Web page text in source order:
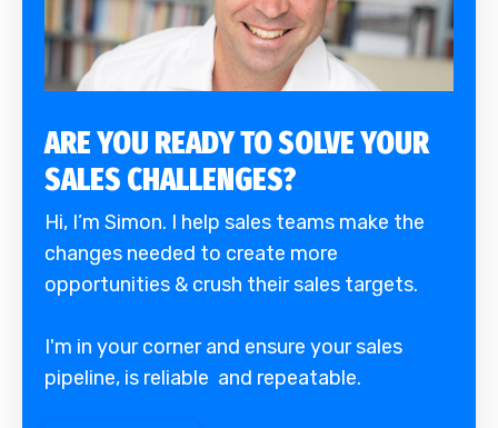
ARE YOU READY TO SOLVE YOUR
SALES CHALLENGES?
Hi, I’m Simon. I help sales teams make the
changes needed to create more
opportunities & crush their sales targets.
I'm in your corner and ensure your sales
pipeline, is reliable and repeatable.